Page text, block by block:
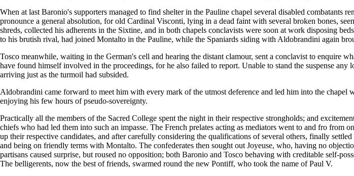
When at last Baronio's supporters managed to find shelter in the Pauline chapel several disabled
pronounce a general absolution, for old Cardinal Visconti, lying in a dead faint with several broken bones,
shreds, collected his adherents in the Sixtine, and in both chapels conclavists were soon at work disposing
to his brutish rival, had joined Montalto in the Pauline, while the Spaniards siding with Aldobrandini again
Tosco meanwhile, waiting in the German's cell and hearing the distant clamour, sent a conclavist to enquire
have found himself involved in the proceedings, for he also failed to report. Unable to stand the suspense
arriving just as the turmoil had subsided.
Aldobrandini came forward to meet him with every mark of the utmost deference and led him into the
enjoying his few hours of pseudo-sovereignty.
Practically all the members of the Sacred College spent the night in their respective strongholds; and
chiefs who had led them into such an impasse. The French prelates acting as mediators went to and fro from
up their respective candidates, and after carefully considering the qualifications of several others, finally
and being on friendly terms with Montalto. The confederates then sought out Joyeuse, who, having no
partisans caused surprise, but roused no opposition; both Baronio and Tosco behaving with creditable self-
The belligerents, now the best of friends, swarmed round the new Pontiff, who took the name of Paul V.